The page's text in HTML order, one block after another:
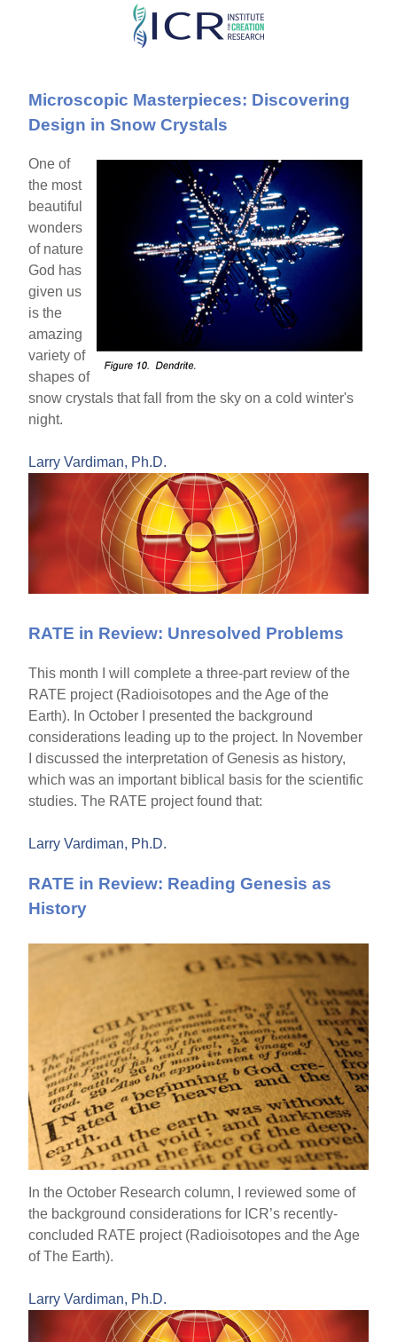
Skip
content
Microscopic Masterpieces: Discovering
Design in Snow Crystals
One of
the most
beautiful
wonders
of nature
God has
given us
is the
amazing
variety of
shapes of
snow crystals that fall from the sky on a cold winter's
night.
Larry Vardiman, Ph.D.
RATE in Review: Unresolved Problems
This month I will complete a three-part review of the
RATE project (Radioisotopes and the Age of the
Earth). In October I presented the background
considerations leading up to the project. In November
I discussed the interpretation of Genesis as history,
which was an important biblical basis for the scientific
studies. The RATE project found that:
Larry Vardiman, Ph.D.
RATE in Review: Reading Genesis as
History
In the October Research column, I reviewed some of
the background considerations for ICR’s recently-
concluded RATE project (Radioisotopes and the Age
of The Earth).
Larry Vardiman, Ph.D.